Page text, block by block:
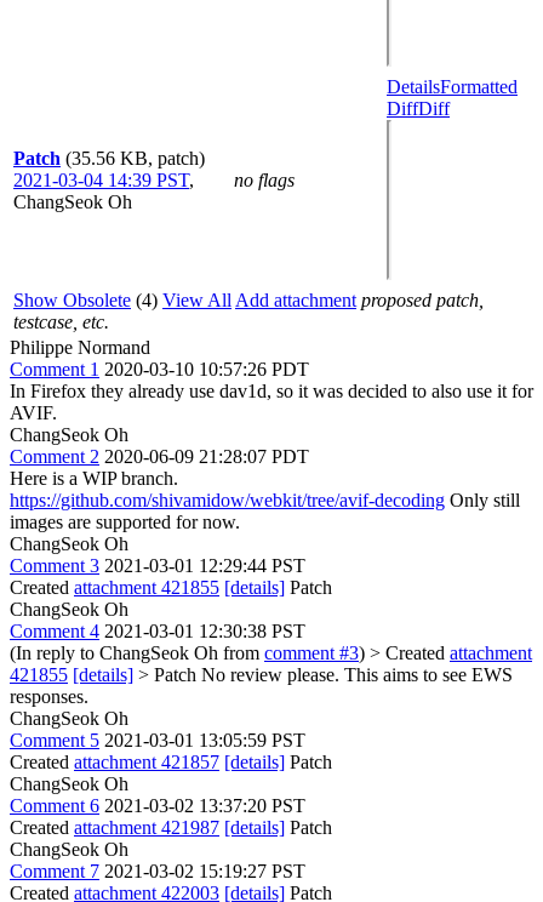
Patch (35.56 KB, patch)
2021-03-04 14:39 PST,
ChangSeok Oh
no flags
DetailsFormatted
DiffDiff
Show Obsolete (4) View All Add attachment proposed patch,
testcase, etc.
Philippe Normand
Comment 1 2020-03-10 10:57:26 PDT
In Firefox they already use dav1d, so it was decided to also use it for
AVIF.
ChangSeok Oh
Comment 2 2020-06-09 21:28:07 PDT
Here is a WIP branch.
https://github.com/shivamidow/webkit/tree/avif-decoding Only still
images are supported for now.
ChangSeok Oh
Comment 3 2021-03-01 12:29:44 PST
Created attachment 421855 [details] Patch
ChangSeok Oh
Comment 4 2021-03-01 12:30:38 PST
(In reply to ChangSeok Oh from comment #3) > Created attachment
421855 [details] > Patch No review please. This aims to see EWS
responses.
ChangSeok Oh
Comment 5 2021-03-01 13:05:59 PST
Created attachment 421857 [details] Patch
ChangSeok Oh
Comment 6 2021-03-02 13:37:20 PST
Created attachment 421987 [details] Patch
ChangSeok Oh
Comment 7 2021-03-02 15:19:27 PST
Created attachment 422003 [details] Patch